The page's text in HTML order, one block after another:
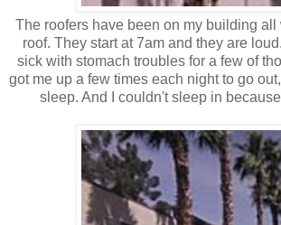
The roofers have been on my building
roof. They start at 7am and they are
sick with stomach troubles for a few of
got me up a few times each night to go
sleep. And I couldn't sleep in